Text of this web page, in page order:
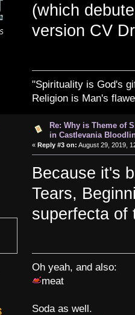
(which
version CV
"Spirituality is God's
Religion is Man's
Re: Why is Theme of
in Castlevania
« Reply #3 on: August 29, 2019,
Because it's
Tears,
superfecta of
Oh yeah, and also:
meat
Soda as well.